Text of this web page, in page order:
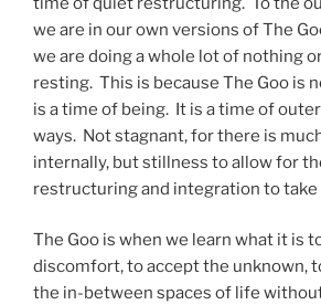
we are in our own versions of The
we are doing a whole lot of nothing
resting. This is because The Goo is
is a time of being. It is a time of
ways. Not stagnant, for there is
internally, but stillness to allow for
restructuring and integration to take
The Goo is when we learn what it is
discomfort, to accept the unknown,
the in-between spaces of life